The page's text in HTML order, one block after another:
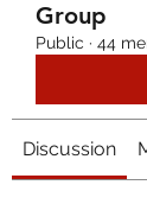
Group
Public · 44
Discussion